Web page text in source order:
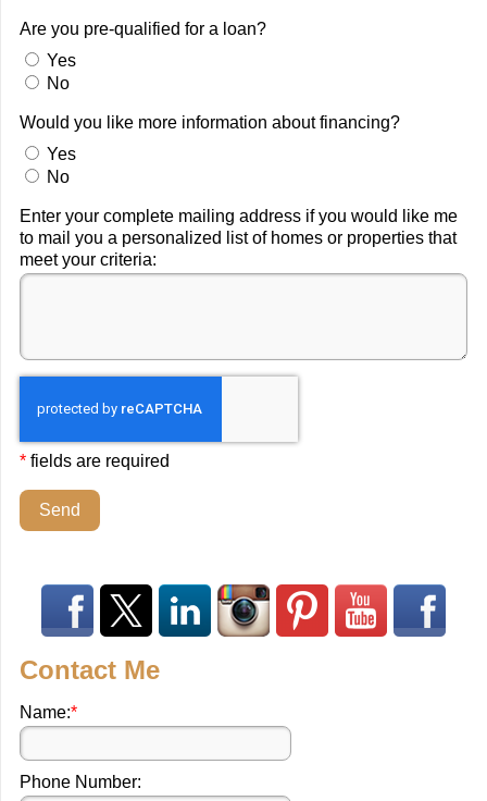
Are you pre-qualified for a loan?
Yes
No
Would you like more information about financing?
Yes
No
Enter your complete mailing address if you would like me
to mail you a personalized list of homes or properties that
meet your criteria:
* fields are required
Send
Contact Me
Name:*
Phone Number: